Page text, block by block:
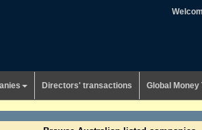
Directors' transactions Global Money